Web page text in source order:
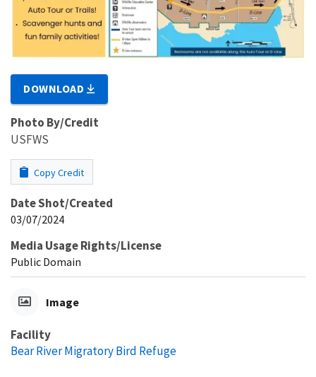
DOWNLOAD
Photo By/Credit
USFWS
Copy Credit
Date Shot/Created
03/07/2024
Media Usage Rights/License
Public Domain
Image
Facility
Bear River Migratory Bird Refuge